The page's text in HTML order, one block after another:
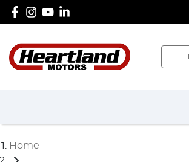
Home